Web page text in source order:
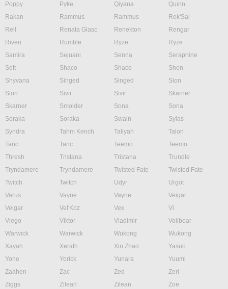
Poppy
Pyke Qiyana
Quinn
Rakan
Rammus Rammus
Rek'Sai
Rell
Renata Glasc Renekton
Rengar
Riven
Rumble Ryze
Ryze
Samira
Sejuani Senna
Seraphine
Sett
Shaco Shaco
Shen
Shyvana
Singed Singed
Sion
Sion
Sivir Sivir
Skarner
Skarner
Smolder Sona
Sona
Soraka
Soraka Swain
Sylas
Syndra
Tahm Kench Taliyah
Talon
Taric
Taric Teemo
Teemo
Thresh
Tristana Tristana
Trundle
Tryndamere
Tryndamere Twisted Fate
Twisted Fate
Twitch
Twitch Udyr
Urgot
Varus
Vayne Vayne
Veigar
Veigar
Vel'Koz Vex
Vi
Viego
Viktor Vladimir
Volibear
Warwick
Warwick Wukong
Wukong
Xayah
Xerath Xin Zhao
Yasuo
Yone
Yorick Yunara
Yuumi
Zaahen
Zac Zed
Zeri
Ziggs
Zilean Zilean
Zoe